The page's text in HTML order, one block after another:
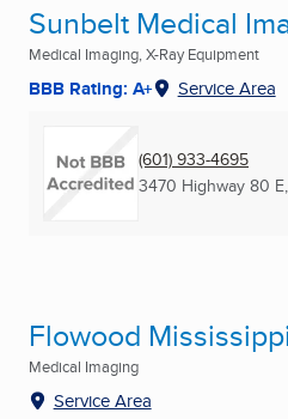
Sunbelt Medical
Medical Imaging, X-Ray Equipment
BBB Rating: A+ Service Area
(601) 933-4695
3470 Highway 80 E,
Flowood
Medical Imaging
Service Area